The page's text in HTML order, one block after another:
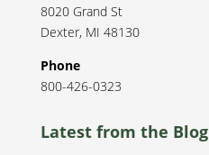
8020 Grand St
Dexter, MI 48130
Phone
800-426-0323
Latest from the Blog